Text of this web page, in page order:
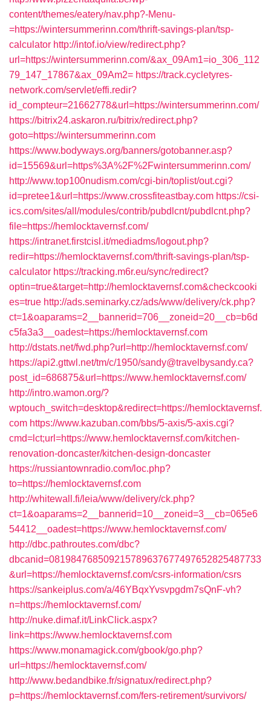
content/themes/eatery/nav.php?-Menu-
=https://wintersummerinn.com/thrift-savings-plan/tsp-
calculator http://intof.io/view/redirect.php?
url=https://wintersummerinn.com/&ax_09Am1=io_306_112
79_147_17867&ax_09Am2= https://track.cycletyres-
network.com/servlet/effi.redir?
id_compteur=21662778&url=https://wintersummerinn.com/
https://bitrix24.askaron.ru/bitrix/redirect.php?
goto=https://wintersummerinn.com
https://www.bodyways.org/banners/gotobanner.asp?
id=15569&url=https%3A%2F%2Fwintersummerinn.com/
http://www.top100nudism.com/cgi-bin/toplist/out.cgi?
id=pretee1&url=https://www.crossfiteastbay.com https://csi-
ics.com/sites/all/modules/contrib/pubdlcnt/pubdlcnt.php?
file=https://hemlocktavernsf.com/
https://intranet.firstcisl.it/mediadms/logout.php?
redir=https://hemlocktavernsf.com/thrift-savings-plan/tsp-
calculator https://tracking.m6r.eu/sync/redirect?
optin=true&target=http://hemlocktavernsf.com&checkcooki
es=true http://ads.seminarky.cz/ads/www/delivery/ck.php?
ct=1&oaparams=2__bannerid=706__zoneid=20__cb=b6d
c5fa3a3__oadest=https://hemlocktavernsf.com
http://dstats.net/fwd.php?url=http://hemlocktavernsf.com/
https://api2.gttwl.net/tm/c/1950/sandy@travelbysandy.ca?
post_id=686875&url=https://www.hemlocktavernsf.com/
http://intro.wamon.org/?
wptouch_switch=desktop&redirect=https://hemlocktavernsf.
com https://www.kazuban.com/bbs/5-axis/5-axis.cgi?
cmd=lct;url=https://www.hemlocktavernsf.com/kitchen-
renovation-doncaster/kitchen-design-doncaster
https://russiantownradio.com/loc.php?
to=https://hemlocktavernsf.com
http://whitewall.fi/leia/www/delivery/ck.php?
ct=1&oaparams=2__bannerid=10__zoneid=3__cb=065e6
54412__oadest=https://www.hemlocktavernsf.com/
http://dbc.pathroutes.com/dbc?
dbcanid=081984768509215789637677497652825487733
&url=https://hemlocktavernsf.com/csrs-information/csrs
https://sankeiplus.com/a/46YBqxYvsvpgdm7sQnF-vh?
n=https://hemlocktavernsf.com/
http://nuke.dimaf.it/LinkClick.aspx?
link=https://www.hemlocktavernsf.com
https://www.monamagick.com/gbook/go.php?
url=https://hemlocktavernsf.com/
http://www.bedandbike.fr/signatux/redirect.php?
p=https://hemlocktavernsf.com/fers-retirement/survivors/